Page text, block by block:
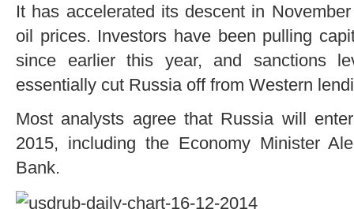
It has accelerated its descent in
oil prices. Investors have been pulling
since earlier this year, and sanctions
essentially cut Russia off from Western
Most analysts agree that Russia will
2015, including the Economy Minister
Bank.